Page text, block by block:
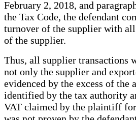
February 2, 2018, and
the Tax Code, the defendant
turnover of the supplier with
of the supplier.
Thus, all supplier transactions
not only the supplier and
evidenced by the excess of the
identified by the tax authority
VAT claimed by the plaintiff